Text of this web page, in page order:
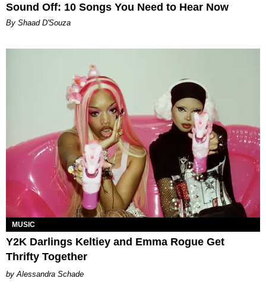
Sound Off: 10 Songs You Need to Hear Now
By Shaad D'Souza
MUSIC
Y2K Darlings Keltiey and Emma Rogue Get
Thrifty Together
Alessandra Schade